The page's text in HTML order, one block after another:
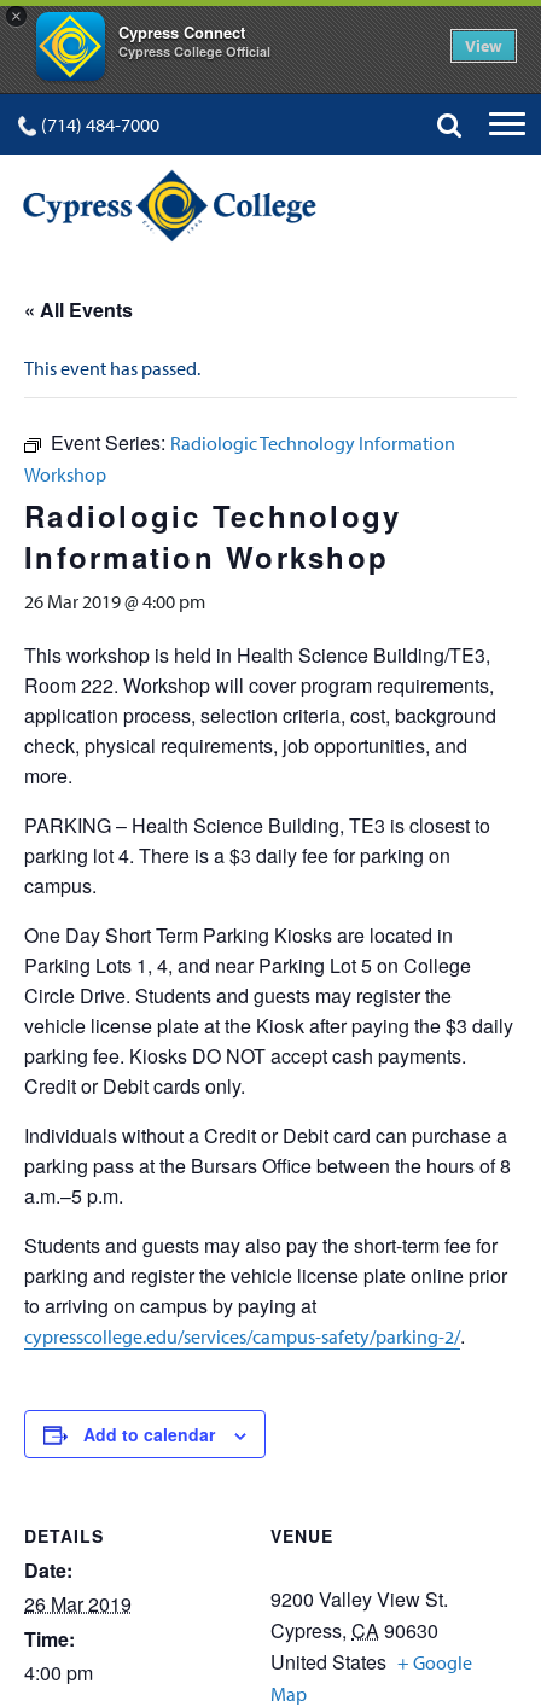
×
Cypress Connect
Cypress College Official View
(714) 484-7000
« All Events
This event has passed.
Event Series: Radiologic Technology Information
Workshop
Radiologic Technology
Information Workshop
26 Mar 2019 @ 4:00 pm
This workshop is held in Health Science Building/TE3,
Room 222. Workshop will cover program requirements,
application process, selection criteria, cost, background
check, physical requirements, job opportunities, and
more.
PARKING – Health Science Building, TE3 is closest to
parking lot 4. There is a $3 daily fee for parking on
campus.
One Day Short Term Parking Kiosks are located in
Parking Lots 1, 4, and near Parking Lot 5 on College
Circle Drive. Students and guests may register the
vehicle license plate at the Kiosk after paying the $3 daily
parking fee. Kiosks DO NOT accept cash payments.
Credit or Debit cards only.
Individuals without a Credit or Debit card can purchase a
parking pass at the Bursars Office between the hours of 8
a.m.–5 p.m.
Students and guests may also pay the short-term fee for
parking and register the vehicle license plate online prior
to arriving on campus by paying at
cypresscollege.edu/services/campus-safety/parking-2/.
Add to calendar
DETAILS
Date:
26 Mar 2019
Time:
4:00 pm
VENUE
9200 Valley View St.
Cypress, CA90630
United States + Google
Map